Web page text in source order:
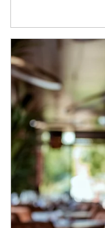
Article Image